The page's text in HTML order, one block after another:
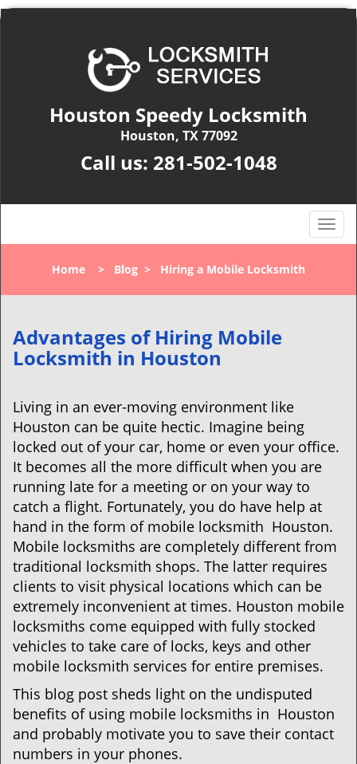
Houston Speedy Locksmith
Houston, TX 77092
Call us: 281-502-1048
T
o
l
i
Home > Blog > Hiring a Mobile Locksmith
Advantages of Hiring Mobile
Locksmith in Houston
Living in an ever-moving environment like
Houston can be quite hectic. Imagine being
locked out of your car, home or even your office.
It becomes all the more difficult when you are
running late for a meeting or on your way to
catch a flight. Fortunately, you do have help at
hand in the form of mobile locksmith Houston.
Mobile locksmiths are completely different from
traditional locksmith shops. The latter requires
clients to visit physical locations which can be
extremely inconvenient at times. Houston mobile
locksmiths come equipped with fully stocked
vehicles to take care of locks, keys and other
mobile locksmith services for entire premises.
This blog post sheds light on the undisputed
benefits of using mobile locksmiths in Houston
and probably motivate you to save their contact
numbers in your phones.